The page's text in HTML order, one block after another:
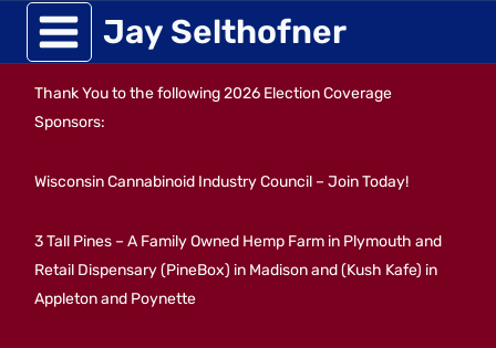
Skip
to
content
Jay Selthofner
Thank You to the following 2026 Election Coverage
Sponsors:
Wisconsin Cannabinoid Industry Council – Join Today!
3 Tall Pines – A Family Owned Hemp Farm in Plymouth and
Retail Dispensary (PineBox) in Madison and (Kush Kafe) in
Appleton and Poynette